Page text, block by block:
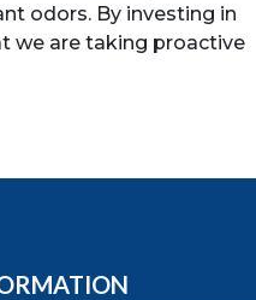
odors. By investing in
we are taking proactive